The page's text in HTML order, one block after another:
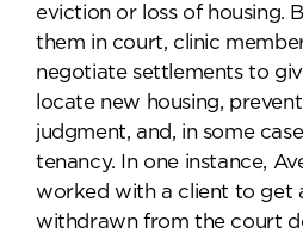
eviction or loss of housing.
them in court, clinic
negotiate settlements to
locate new housing,
judgment, and, in some
tenancy. In one instance,
worked with a client to get
withdrawn from the court